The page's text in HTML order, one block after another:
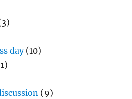
day(10)
(9)